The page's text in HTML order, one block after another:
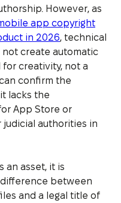
However, as
app copyright
in 2026, technical
create automatic
for creativity, not a
confirm the
lacks the
App Store or
judicial authorities in
an asset, it is
between
and a legal title of